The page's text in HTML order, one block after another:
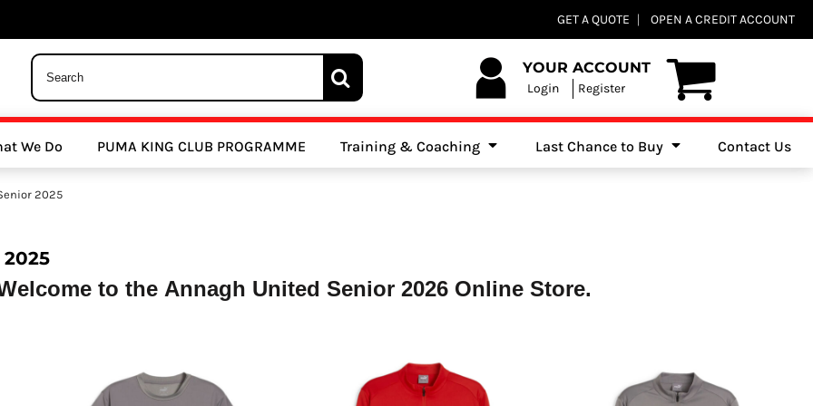
GET A QUOTE OPEN A CREDIT ACCOUNT
YOUR ACCOUNT
Login Register
We Do PUMA KING CLUB PROGRAMME Training & Coaching Last Chance to Buy Contact Us
2025
to the Annagh United Senior 2026 Online Store.
Clubs Athletics Clubs Cricket Clubs